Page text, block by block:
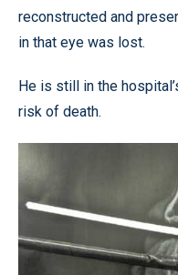
reconstructed and
in that eye was lost.
He is still in the
risk of death.